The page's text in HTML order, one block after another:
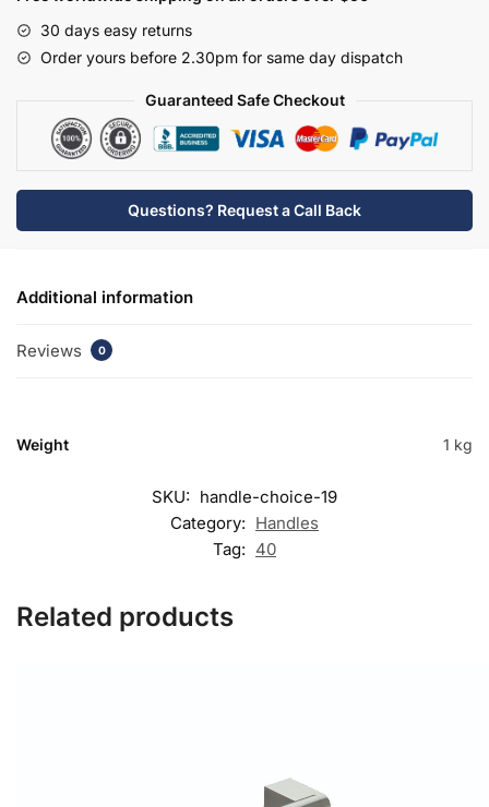
30 days easy returns
Order yours before 2.30pm for same day dispatch
Guaranteed Safe Checkout
Questions? Request a Call Back
Additional information
Reviews 0
Weight 1 kg
SKU: handle-choice-19
Category: Handles
Tag: 40
Related products